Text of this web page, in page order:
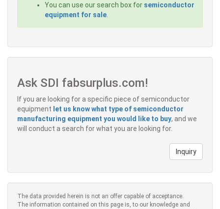
You can use our search box for semiconductor
equipment for sale
Ask SDI fabsurplus.com!
If you are looking for a specific piece of semiconductor
equipment let us know what type of semiconductor
manufacturing equipment you would like to buy, and we
will conduct a search for what you are looking for.
Inquiry
The data provided herein is not an offer capable of acceptance.
The information contained on this page is, to our knowledge and